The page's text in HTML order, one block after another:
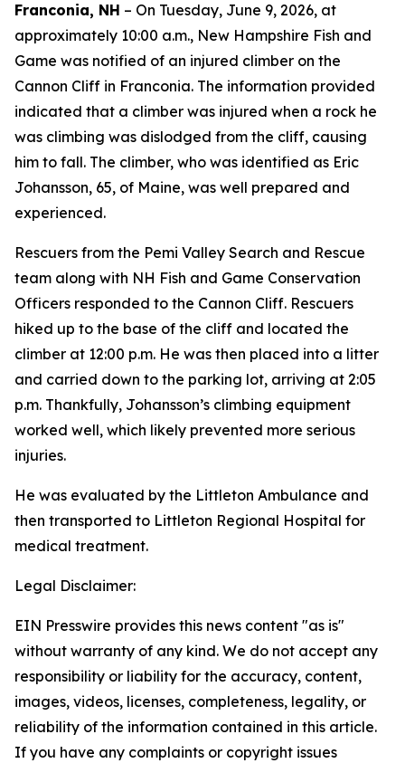
Franconia, NH – On Tuesday, June 9, 2026, at
approximately 10:00 a.m., New Hampshire Fish and
Game was notified of an injured climber on the
Cannon Cliff in Franconia. The information provided
indicated that a climber was injured when a rock he
was climbing was dislodged from the cliff, causing
him to fall. The climber, who was identified as Eric
Johansson, 65, of Maine, was well prepared and
experienced.
Rescuers from the Pemi Valley Search and Rescue
team along with NH Fish and Game Conservation
Officers responded to the Cannon Cliff. Rescuers
hiked up to the base of the cliff and located the
climber at 12:00 p.m. He was then placed into a litter
and carried down to the parking lot, arriving at 2:05
p.m. Thankfully, Johansson’s climbing equipment
worked well, which likely prevented more serious
injuries.
He was evaluated by the Littleton Ambulance and
then transported to Littleton Regional Hospital for
medical treatment.
Legal Disclaimer:
EIN Presswire provides this news content "as is"
without warranty of any kind. We do not accept any
responsibility or liability for the accuracy, content,
images, videos, licenses, completeness, legality, or
reliability of the information contained in this article.
If you have any complaints or copyright issues